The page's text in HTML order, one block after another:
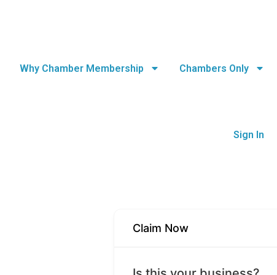
Why Chamber Membership Chambers Only
Sign In
Claim Now